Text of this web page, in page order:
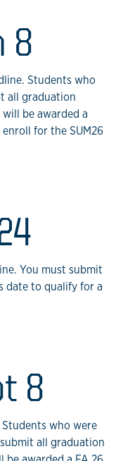
8
Students who
all graduation
be awarded a
for the SUM26
You must submit
date to qualify for a
8
who were
all graduation